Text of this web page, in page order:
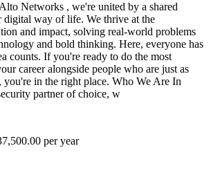
Networks , we're united by a shared
digital way of life. We thrive at the
and impact, solving real-world problems
and bold thinking. Here, everyone has
counts. If you're ready to do the most
career alongside people who are just as
you're in the right place. Who We Are In
partner of choice, w
per year